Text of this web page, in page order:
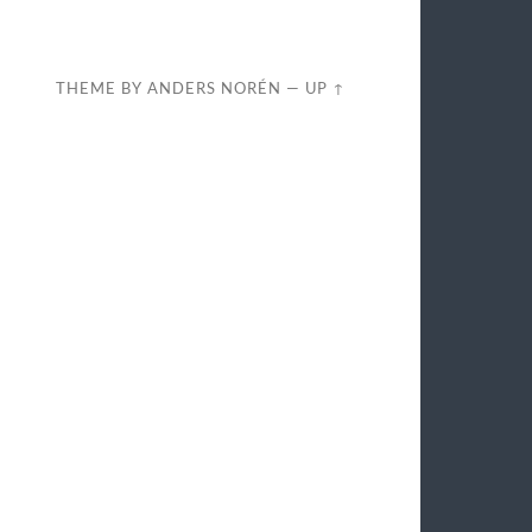
THEME BYANDERS NORÉN — UP ↑